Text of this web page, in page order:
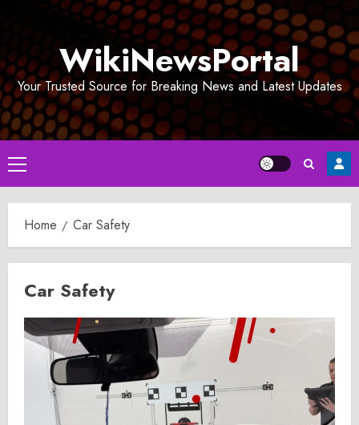
WikiNewsPortal
Your Trusted Source for Breaking News and Latest Updates
Primary
Menu
Home Car Safety
Car Safety